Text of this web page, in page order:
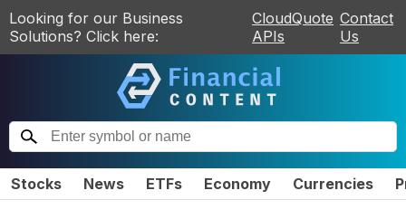
Looking for our Business
Solutions? Click here:
CloudQuote
APIs
Contact
Us
Stocks News ETFs Economy Currencies